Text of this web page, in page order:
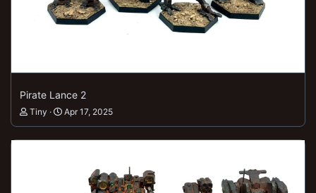
Pirate Lance 2
Tiny Apr 17, 2025